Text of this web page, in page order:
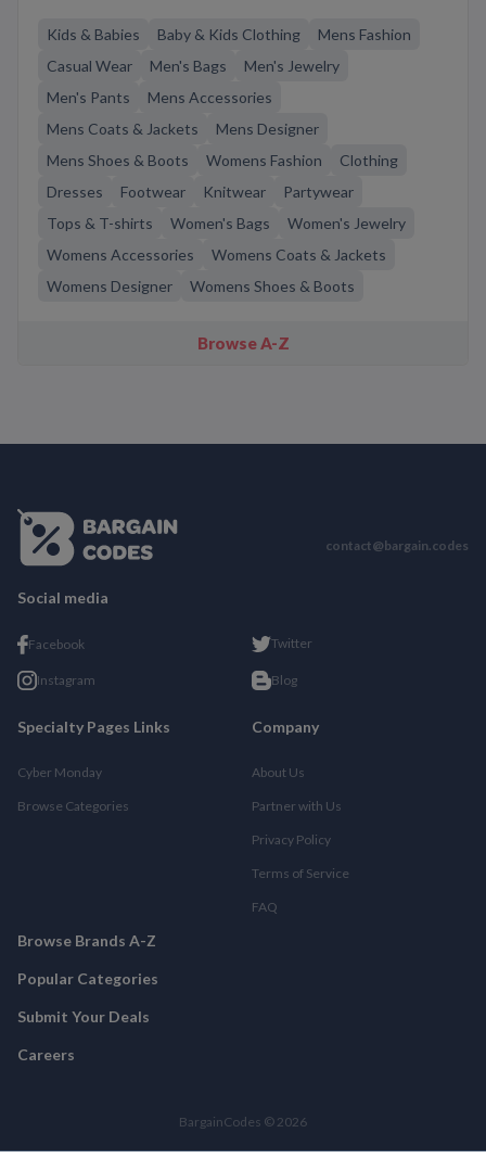
Kids & Babies Baby & Kids Clothing
Mens Fashion
Casual Wear
Men's Bags
Men's Jewelry
Men's Pants
Mens Accessories
Mens Coats & Jackets
Mens Designer
Mens Shoes & Boots
Womens Fashion
Clothing
Dresses
Footwear Knitwear
Partywear
Tops & T-shirts
Women's Bags
Women's Jewelry
Womens Accessories
Womens Coats & Jackets
Womens Designer
Womens Shoes & Boots
Browse A-Z
contact@bargain.codes
Social media
Facebook Twitter
Instagram Blog
Specialty Pages Links
Cyber Monday
Browse Categories
Company
About Us
Partner with Us
Privacy Policy
Terms of Service
FAQ
Browse Brands A-Z
Popular Categories
Submit Your Deals
Careers
BargainCodes © 2026